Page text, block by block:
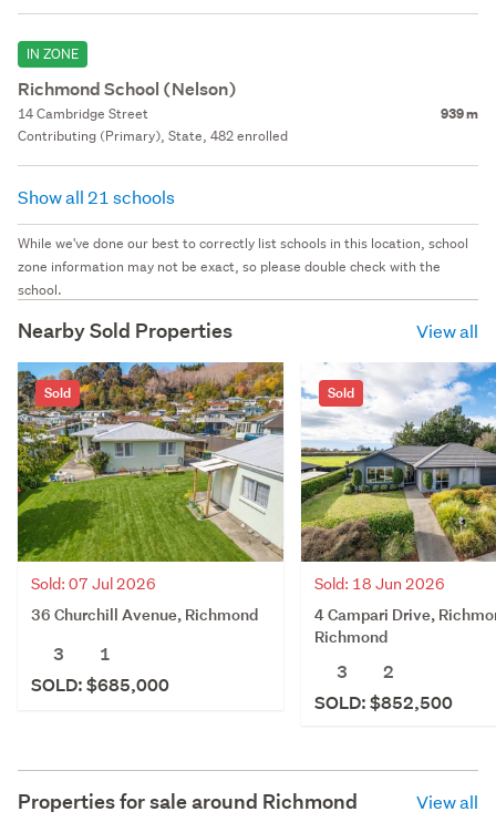
IN ZONE
Richmond School (Nelson)
14 Cambridge Street 939 m
Contributing (Primary), State, 482 enrolled
Show all 21 schools
While we've done our best to correctly list schools in this location, school
zone information may not be exact, so please double check with the
school.
Nearby Sold Properties View all
Sold
Sold: 07 Jul 2026
36 Churchill Avenue, Richmond
3
1
SOLD: $685,000
Sold
Sold: 18 Jun 2026
4 Campari Drive,
Richmond
3
2
SOLD: $852,500
Properties for sale around Richmond View all